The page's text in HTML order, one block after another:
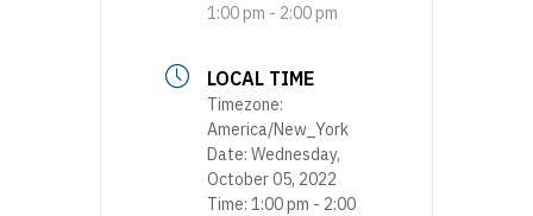
1:00 pm - 2:00 pm
LOCAL TIME
Timezone:
America/New_York
Date: Wednesday,
October 05, 2022
Time: 1:00 pm - 2:00